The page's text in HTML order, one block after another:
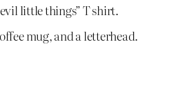
evil little things” T shirt.
mug, and a letterhead.